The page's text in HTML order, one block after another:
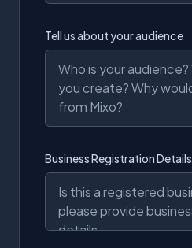
Tell us about your audience
Business Registration Details